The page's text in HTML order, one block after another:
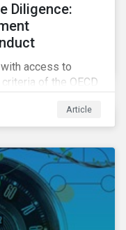
Diligence:
access to
of the OECD
actual and
what these
of applying certain
Article